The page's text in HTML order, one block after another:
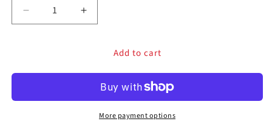
Decrease
quantity
FightStick
Increase
quantity
FightBox
Joystick
FightStick
Game
Add to cart
More payment options